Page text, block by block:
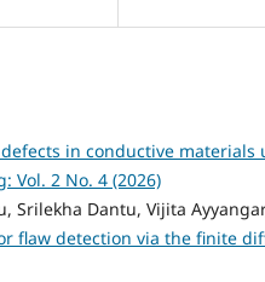
in conductive materials
Vol. 2 No. 4 (2026)
Srilekha Dantu, Vijita
flaw detection via the finite